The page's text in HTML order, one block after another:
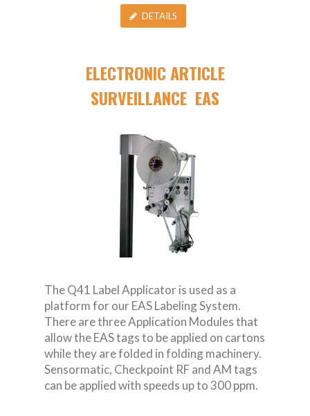
DETAILS
ELECTRONIC ARTICLE
SURVEILLANCE EAS
The Q41 Label Applicator is used as a
platform for our EAS Labeling System.
There are three Application Modules that
allow the EAS tags to be applied on cartons
while they are folded in folding machinery.
Sensormatic, Checkpoint RF and AM tags
can be applied with speeds up to 300 ppm.